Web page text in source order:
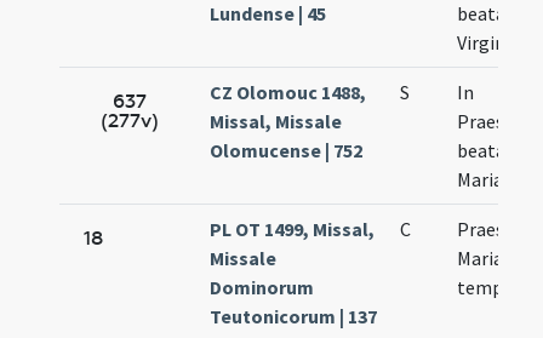
Lundense | 45
beatae
Virginis
637
(277v)
CZ Olomouc 1488,
Missal, Missale
Olomucense | 752
S
In
beatae
Mariae
18
PL OT 1499, Missal,
Missale
Dominorum
Teutonicorum | 137
C
Mariae in
templum